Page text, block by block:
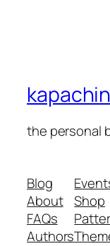
the personal
Blog
About
FAQs
Authors
Shop